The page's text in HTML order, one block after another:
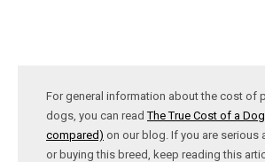
For general information about the cost of
dogs, you can readThe True Cost of a
compared) on our blog. If you are serious
or buying this breed, keep reading this